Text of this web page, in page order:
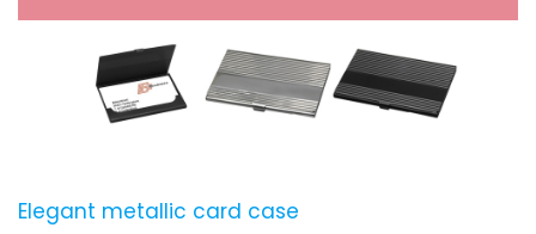
Elegant metallic card case